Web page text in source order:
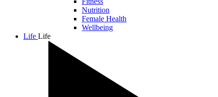
Nutrition
Female Health
Wellbeing
Life Life